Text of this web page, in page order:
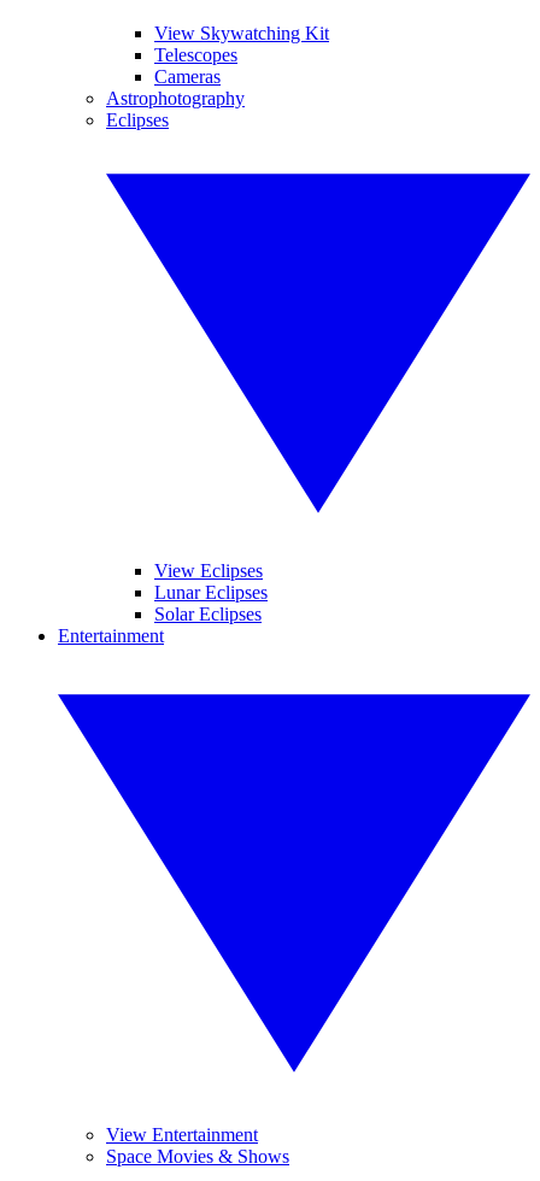
View Skywatching Kit
Telescopes
Cameras
Astrophotography
Eclipses
View Eclipses
Lunar Eclipses
Solar Eclipses
Entertainment
View Entertainment
Space Movies & Shows